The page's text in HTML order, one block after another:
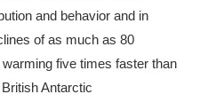
and behavior and in
of as much as 80
five times faster than
Antarctic